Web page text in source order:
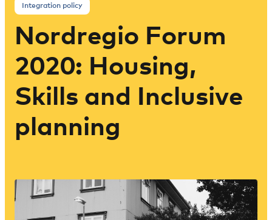
Integration policy
Nordregio Forum
2020: Housing,
Skills and Inclusive
planning